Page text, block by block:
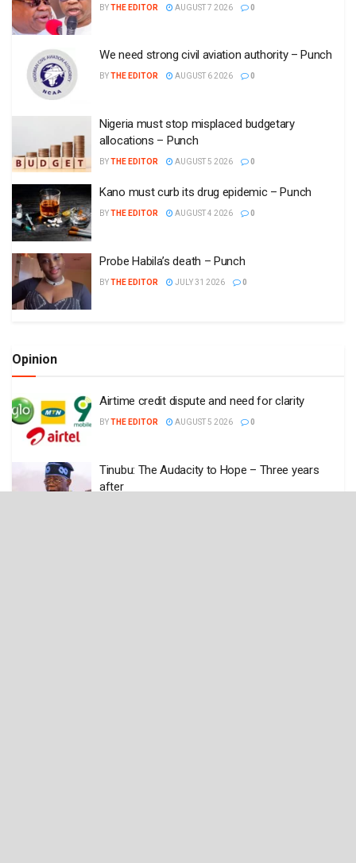
BYTHE EDITOR AUGUST 7 2026 0
We need strong civil aviation authority – Punch
BYTHE EDITOR AUGUST 6 2026 0
Nigeria must stop misplaced budgetary
allocations – Punch
BYTHE EDITOR AUGUST 5 2026 0
Kano must curb its drug epidemic – Punch
BYTHE EDITOR AUGUST 4 2026 0
Probe Habila’s death – Punch
BYTHE EDITOR JULY 31 2026 0
Opinion
Airtime credit dispute and need for clarity
BYTHE EDITOR AUGUST 5 2026 0
Tinubu: The Audacity to Hope – Three years
after